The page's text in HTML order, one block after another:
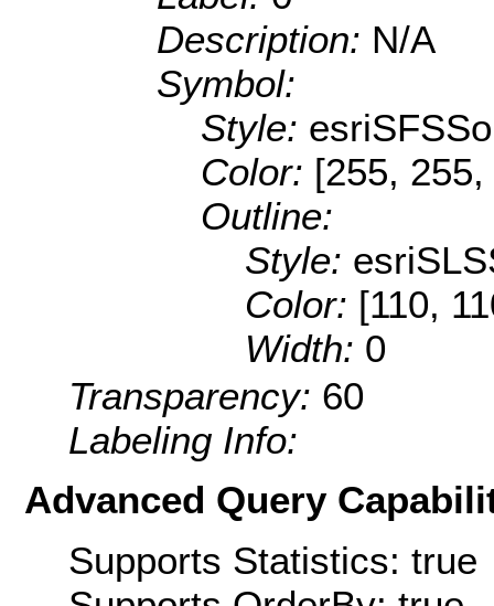
Description: N/A
Symbol:
Style:
Color: [255,
Outline:
Style:
Color: [110,
Width: 0
Transparency: 60
Labeling Info:
Advanced Query
Supports Statistics: true